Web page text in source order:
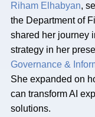
Riham Elhabyan,
the Department of
shared her journey
strategy in her
Governance &
She expanded on
can transform AI
solutions.